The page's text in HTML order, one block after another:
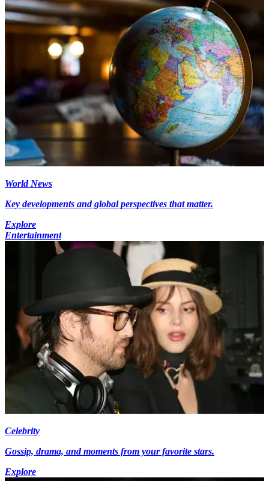
World News
Key developments and global perspectives that matter.
Explore
Entertainment
Celebrity
Gossip, drama, and moments from your favorite stars.
Explore